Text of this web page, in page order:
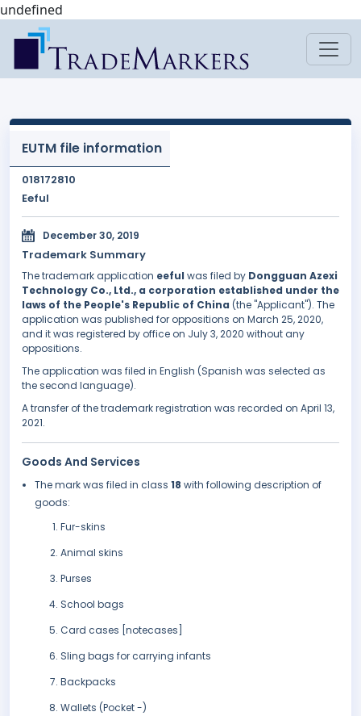
undefined
EUTM file information
018172810
Eeful
December 30, 2019
Trademark Summary
The trademark application eeful was filed by Dongguan Azexi
Technology Co., Ltd., a corporation established under the
laws of the People's Republic of China (the "Applicant"). The
application was published for oppositions on March 25, 2020,
and it was registered by office on July 3, 2020 without any
oppositions.
The application was filed in English (Spanish was selected as
the second language).
A transfer of the trademark registration was recorded on April 13,
2021.
Goods And Services
The mark was filed in class 18 with following description of
goods:
Fur-skins
Animal skins
Purses
School bags
Card cases [notecases]
Sling bags for carrying infants
Backpacks
Wallets (Pocket -)